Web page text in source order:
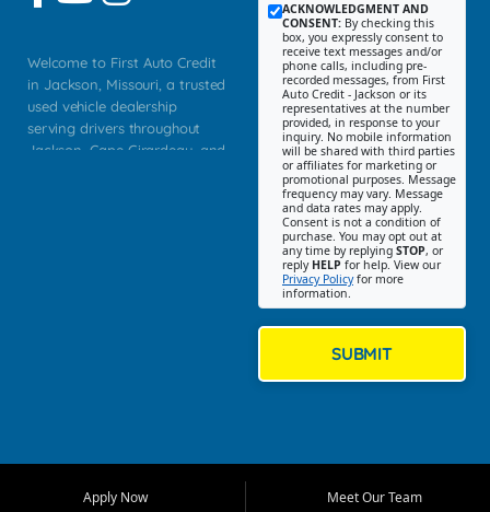
Welcome to First Auto Credit
in Jackson, Missouri, a trusted
used vehicle dealership
serving drivers throughout
Jackson, Cape Girardeau, and
Bluff, Perryville, Farmington,
ACKNOWLEDGMENT AND
CONSENT: By checking this
box, you expressly consent to
receive text messages and/or
phone calls, including pre-
recorded messages, from First
Auto Credit - Jackson or its
representatives at the number
provided, in response to your
inquiry. No mobile information
will be shared with third parties
or affiliates for marketing or
promotional purposes. Message
frequency may vary. Message
and data rates may apply.
Consent is not a condition of
purchase. You may opt out at
any time by replying STOP, or
reply HELP for help. View our
Privacy Policyfor more
information.
SUBMIT
Apply Now
Meet Our Team